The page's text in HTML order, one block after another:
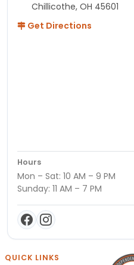
Chillicothe, OH 45601
Get Directions
Hours
Mon – Sat: 10 AM – 9 PM
Sunday: 11 AM – 7 PM
QUICK LINKS